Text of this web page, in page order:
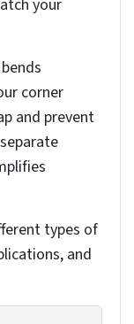
you’re
if needed,
sheet metal